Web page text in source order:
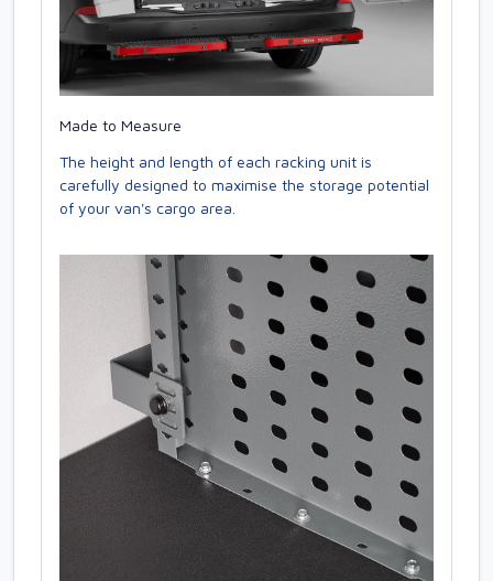
Made to Measure
The height and length of each racking unit is
carefully designed to maximise the storage potential
of your van's cargo area.